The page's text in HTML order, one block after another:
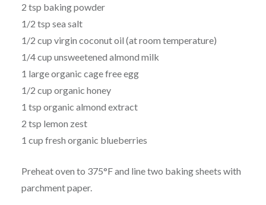
2 tsp baking powder
1/2 tsp sea salt
1/2 cup virgin coconut oil (at room temperature)
1/4 cup unsweetened almond milk
1 large organic cage free egg
1/2 cup organic honey
1 tsp organic almond extract
2 tsp lemon zest
1 cup fresh organic blueberries
Preheat oven to 375°F and line two baking sheets with
parchment paper.